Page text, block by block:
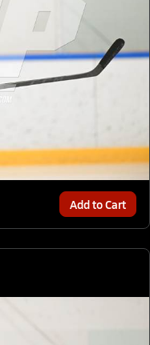
Add to Cart